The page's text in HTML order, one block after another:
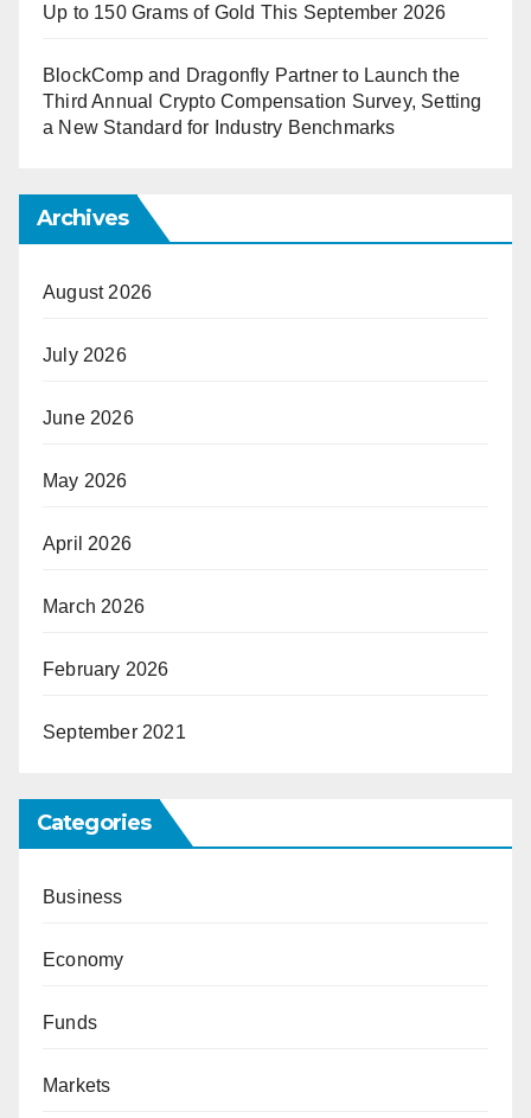
Up to 150 Grams of Gold This September 2026
BlockComp and Dragonfly Partner to Launch the
Third Annual Crypto Compensation Survey, Setting
a New Standard for Industry Benchmarks
Archives
August 2026
July 2026
June 2026
May 2026
April 2026
March 2026
February 2026
September 2021
Categories
Business
Economy
Funds
Markets